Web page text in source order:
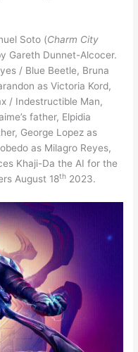
Soto (Charm City
Gareth Dunnet-Alcocer.
/ Blue Beetle, Bruna
as Victoria Kord,
/ Indestructible Man,
father, Elpidia
George Lopez as
as Milagro Reyes,
Khaji-Da the AI for the
August 18th 2023.